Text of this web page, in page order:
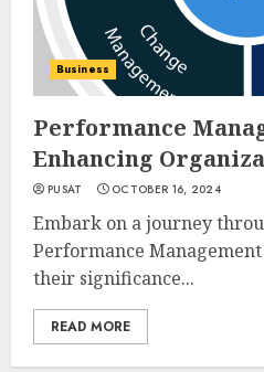
Business
Performance
Enhancing
PUSAT OCTOBER 16, 2024
Embark on a journey
Performance
their significance...
READ MORE